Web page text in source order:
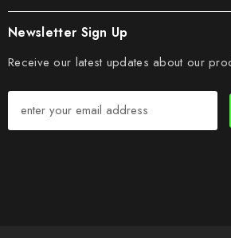
Newsletter Sign Up
Receive our latest updates about our